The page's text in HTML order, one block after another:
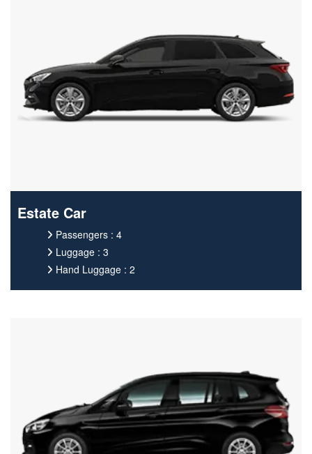
Estate Car
Passengers : 4
Luggage : 3
Hand Luggage : 2